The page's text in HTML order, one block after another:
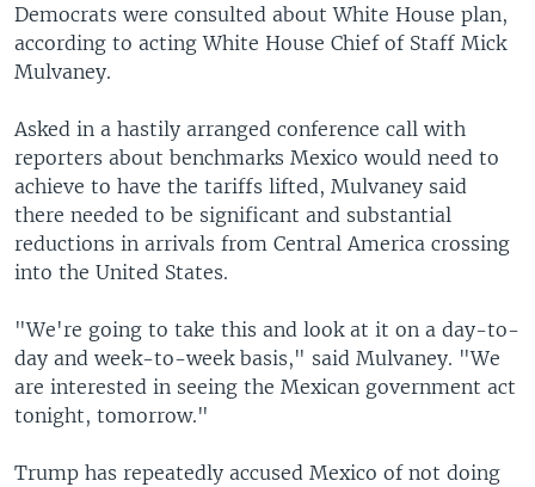
Democrats were consulted about White House plan,
according to acting White House Chief of Staff Mick
Mulvaney.
Asked in a hastily arranged conference call with
reporters about benchmarks Mexico would need to
achieve to have the tariffs lifted, Mulvaney said
there needed to be significant and substantial
reductions in arrivals from Central America crossing
into the United States.
"We're going to take this and look at it on a day-to-
day and week-to-week basis," said Mulvaney. "We
are interested in seeing the Mexican government act
tonight, tomorrow."
Trump has repeatedly accused Mexico of not doing